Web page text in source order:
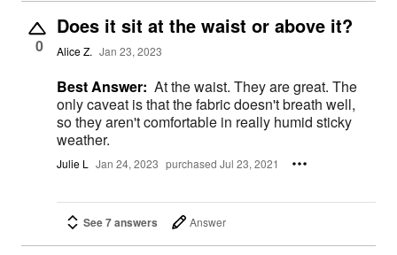
0
Does it sit at the waist or above it?
Alice Z. Jan 23, 2023
Best Answer: At the waist. They are great. The
only caveat is that the fabric doesn't breath well,
so they aren't comfortable in really humid sticky
weather.
Julie L Jan 24, 2023 purchased Jul 23, 2021
See 7 answers Answer